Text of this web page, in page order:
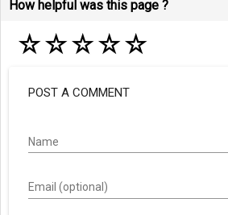
How helpful was this page ?
☆☆☆☆☆
POST A COMMENT
Name
Email (optional)